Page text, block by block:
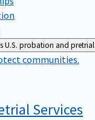
U.S. probation and
communities.
Services